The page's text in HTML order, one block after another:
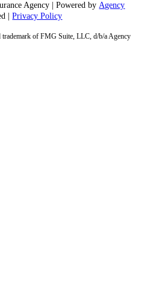
Agency | Powered by Agency
|Privacy Policy
trademark of FMG Suite, LLC, d/b/a Agency